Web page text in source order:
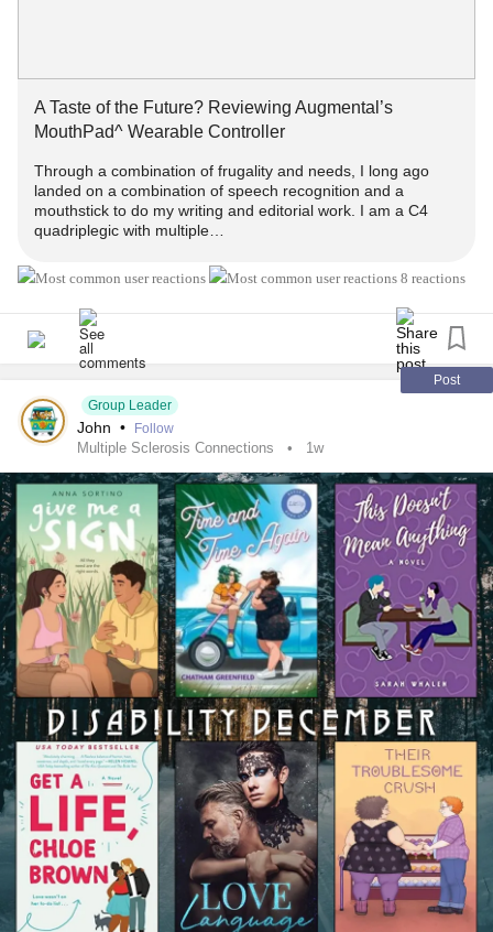
A Taste of the Future? Reviewing Augmental’s
MouthPad^ Wearable Controller
Through a combination of frugality and needs, I long ago
landed on a combination of speech recognition and a
mouthstick to do my writing and editorial work. I am a C4
quadriplegic with multiple…
8 reactions
Post
Group Leader
John • Follow
Multiple Sclerosis Connections 1w